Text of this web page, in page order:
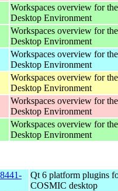
Workspaces overview for
Desktop Environment
Workspaces overview for
Desktop Environment
Workspaces overview for
Desktop Environment
Workspaces overview for
Desktop Environment
Workspaces overview for
Desktop Environment
Workspaces overview for
Desktop Environment
Qt 6 platform plugins
COSMIC desktop